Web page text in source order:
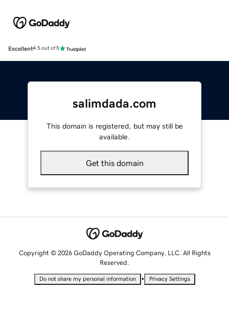
Excellent4.5 out of 5
salimdada.com
This domain is registered, but may still be
available.
Get this domain
Copyright © 2026 GoDaddy Operating Company, LLC. All Rights
Reserved.
Do not share my personal information • Privacy Settings